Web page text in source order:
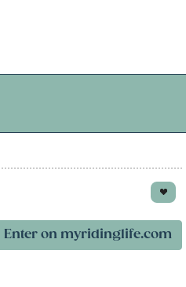
Enter on myridinglife.com